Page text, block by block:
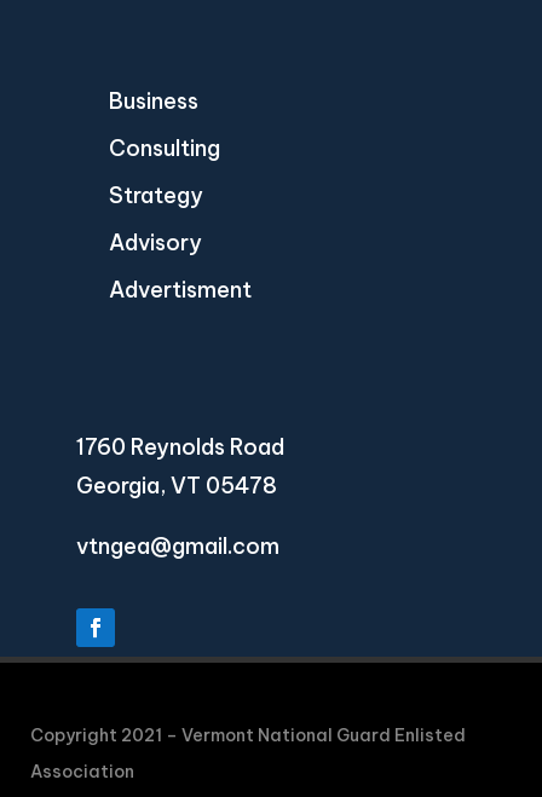
Business
Consulting
Strategy
Advisory
Advertisment
1760 Reynolds Road
Georgia, VT 05478
vtngea@gmail.com
Copyright 2021 – Vermont National Guard Enlisted
Association